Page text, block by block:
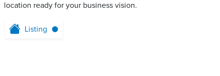
location ready for your business vision.
Listing